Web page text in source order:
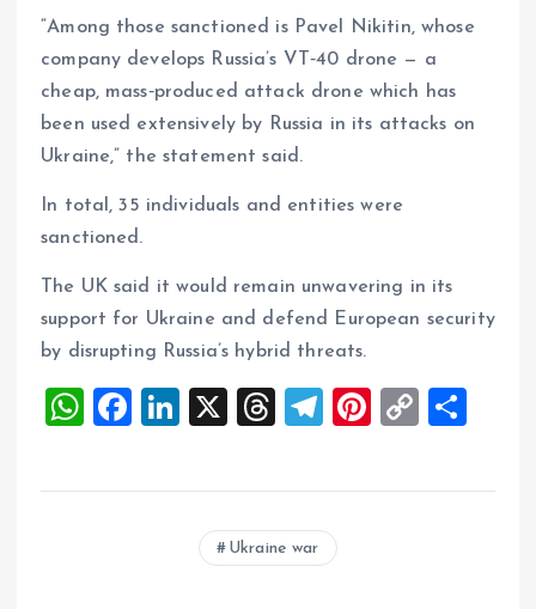
“Among those sanctioned is Pavel Nikitin, whose
company develops Russia’s VT‑40 drone — a
cheap, mass‑produced attack drone which has
been used extensively by Russia in its attacks on
Ukraine,” the statement said.
In total, 35 individuals and entities were
sanctioned.
The UK said it would remain unwavering in its
support for Ukraine and defend European security
by disrupting Russia’s hybrid threats.
W
at
F
ce
Li
k
dI
X
T
re
a
d
T
e
r
Pi
er
C
p
a
Ukraine war